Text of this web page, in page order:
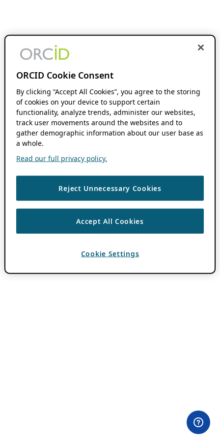
ORCID Cookie Consent
By clicking “Accept All Cookies”, you agree to the storing
of cookies on your device to support certain
functionality, analyze trends, administer our websites,
track user movements around the websites and to
gather demographic information about our user base as
a whole.
Read our full privacy policy.
Reject Unnecessary Cookies
Accept All Cookies
Cookie Settings